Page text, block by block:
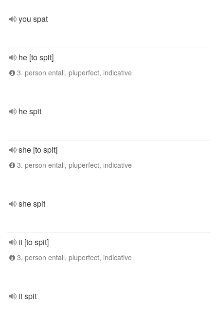
you spat
he [to spit]
3. person entall, pluperfect, indicative
he spit
she [to spit]
3. person entall, pluperfect, indicative
she spit
it [to spit]
3. person entall, pluperfect, indicative
it spit